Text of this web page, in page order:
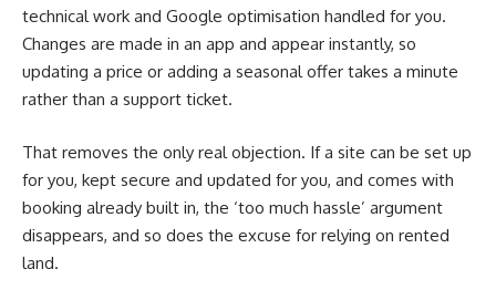
technical work and Google optimisation handled for you.
Changes are made in an app and appear instantly, so
updating a price or adding a seasonal offer takes a minute
rather than a support ticket.
That removes the only real objection. If a site can be set up
for you, kept secure and updated for you, and comes with
booking already built in, the ‘too much hassle’ argument
disappears, and so does the excuse for relying on rented
land.